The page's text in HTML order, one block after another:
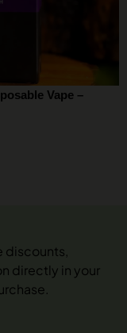
Vape –
discounts,
directly in your